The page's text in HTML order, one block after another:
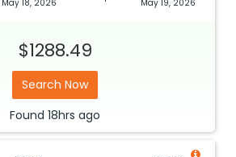
May 18, 2026 May 19, 2026
$1288.49
Search Now
Found 18hrs ago